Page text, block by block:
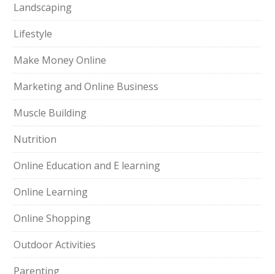
Landscaping
Lifestyle
Make Money Online
Marketing and Online Business
Muscle Building
Nutrition
Online Education and E learning
Online Learning
Online Shopping
Outdoor Activities
Parenting